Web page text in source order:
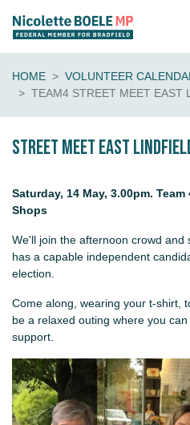
HOME
VOLUNTEER
TEAM4 STREET MEET EAST
Street Meet East
Saturday, 14 May, 3.00pm.
Shops
We'll join the afternoon crowd and
has a capable independent
election.
Come along, wearing your t-shirt,
be a relaxed outing where you
support.